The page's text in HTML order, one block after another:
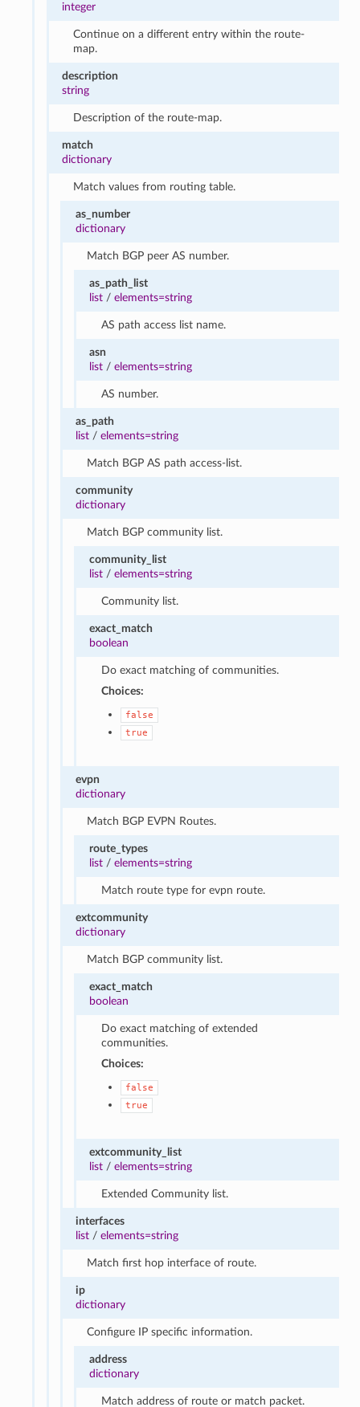
integer
Continue on a different entry within the route-
map.
description
string
Description of the route-map.
match
dictionary
Match values from routing table.
as_number
dictionary
Match BGP peer AS number.
as_path_list
list /elements=string
AS path access list name.
asn
list /elements=string
AS number.
as_path
list /elements=string
Match BGP AS path access-list.
community
dictionary
Match BGP community list.
community_list
list /elements=string
Community list.
exact_match
boolean
Do exact matching of communities.
Choices:
false
true
evpn
dictionary
Match BGP EVPN Routes.
route_types
list /elements=string
Match route type for evpn route.
extcommunity
dictionary
Match BGP community list.
exact_match
boolean
Do exact matching of extended
communities.
Choices:
false
true
extcommunity_list
list /elements=string
Extended Community list.
interfaces
list /elements=string
Match first hop interface of route.
ip
dictionary
Configure IP specific information.
address
dictionary
Match address of route or match packet.